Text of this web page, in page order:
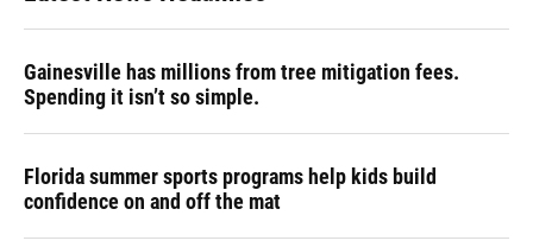
Gainesville has millions from tree mitigation fees.
Spending it isn’t so simple.
Florida summer sports programs help kids build
confidence on and off the mat